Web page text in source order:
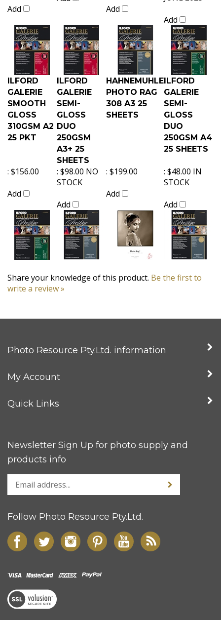
Add Add
Add
ILFORD
GALERIE
SMOOTH
GLOSS
310GSM A2
25 PKT
ILFORD
GALERIE
SEMI-
GLOSS
DUO
250GSM
A3+ 25
SHEETS
HAHNEMUHLE
PHOTO RAG
308 A3 25
SHEETS
ILFORD
GALERIE
SEMI-
GLOSS
DUO
250GSM A4
25 SHEETS
$156.00
Add
$98.00 NO
STOCK
Add
$199.00
Add
$48.00 IN
STOCK
Add
Share your knowledge of this product. Be the first to
write a review »
Photo Resource Pty.Ltd. information
My Account
Quick Links
Newsletter Sign Up for photo supply and
products info
Follow Photo Resource Pty.Ltd.